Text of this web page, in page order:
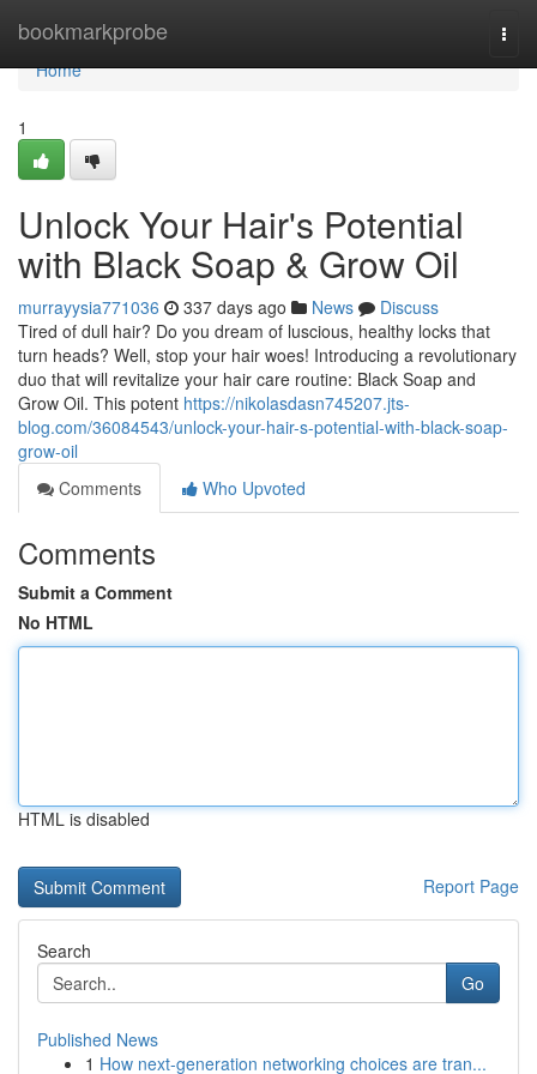
bookmarkprobe
Home
Home
1
Unlock Your Hair's Potential
with Black Soap & Grow Oil
murrayysia771036 337 days ago News
Discuss
Tired of dull hair? Do you dream of luscious, healthy locks that
turn heads? Well, stop your hair woes! Introducing a revolutionary
duo that will revitalize your hair care routine: Black Soap and
Grow Oil. This potent https://nikolasdasn745207.jts-
blog.com/36084543/unlock-your-hair-s-potential-with-black-soap-
grow-oil
Comments
Who Upvoted
Comments
Submit a Comment
No HTML
HTML is disabled
Report Page
Search
Go
Published News
1 How next-generation networking choices are tran...